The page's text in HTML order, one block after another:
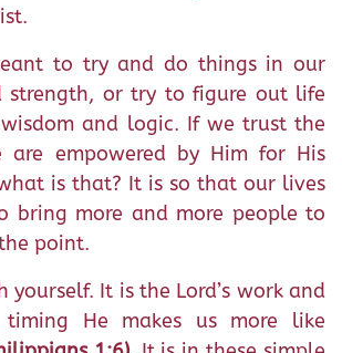
to try and do things in our
strength, or try to figure out life
and logic. If we trust the
are empowered by Him for His
is that? It is so that our lives
bring more and more people to
point.
yourself. It is the Lord’s work and
timing He makes us more like